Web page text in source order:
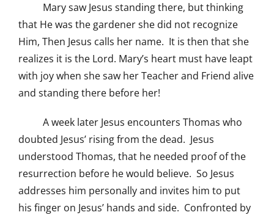
Mary saw Jesus standing there, but thinking
that He was the gardener she did not recognize
Him, Then Jesus calls her name. It is then that she
realizes it is the Lord. Mary’s heart must have leapt
with joy when she saw her Teacher and Friend alive
and standing there before her!
A week later Jesus encounters Thomas who
doubted Jesus’ rising from the dead. Jesus
understood Thomas, that he needed proof of the
resurrection before he would believe. So Jesus
addresses him personally and invites him to put
his finger on Jesus’ hands and side. Confronted by